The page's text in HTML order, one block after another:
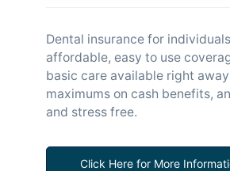
Dental insurance for
affordable, easy to use
basic care available right
maximums on cash benefits,
and stress free.
Click Here for More